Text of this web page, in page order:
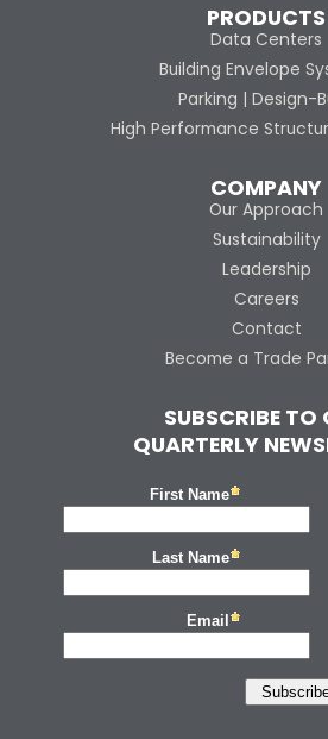
PRODUCTS
Data Centers
Building Envelope
Parking | Design-
High Performance
COMPANY
Our Approach
Sustainability
Leadership
Careers
Contact
Become a Trade
SUBSCRIBE TO
QUARTERLY